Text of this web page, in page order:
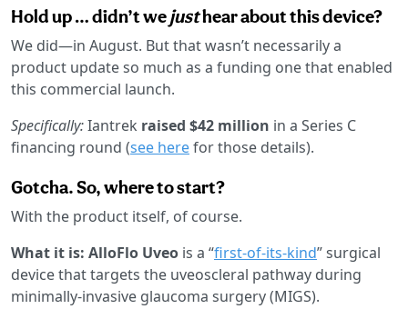
Hold up … didn’t wejusthear about this device?
We did—in August. But that wasn’t necessarily a
product update so much as a funding one that enabled
this commercial launch.
Specifically:Iantrek raised $42 million in a Series C
financing round (see herefor those details).
Gotcha. So, where to start?
With the product itself, of course.
What it is: AlloFlo Uveo is a “first-of-its-kind” surgical
device that targets the uveoscleral pathway during
minimally-invasive glaucoma surgery (MIGS).